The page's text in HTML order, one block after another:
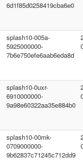
6d1f85d0258419cba6e0
splash10-005a-
5925000000-
7b6e750efe6aab6eda8d
splash10-0uxr-
6910000000-
9a98e60322aa35e884b0
splash10-00mk-
0709000000-
9b62837c71245c712dd9